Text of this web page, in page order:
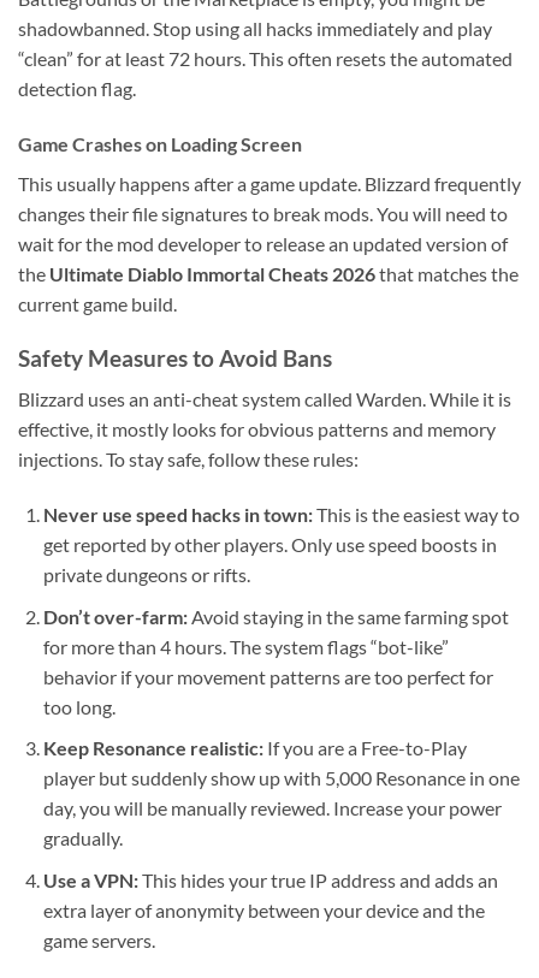
shadowbanned. Stop using all hacks immediately and play
“clean” for at least 72 hours. This often resets the automated
detection flag.
Game Crashes on Loading Screen
This usually happens after a game update. Blizzard frequently
changes their file signatures to break mods. You will need to
wait for the mod developer to release an updated version of
the Ultimate Diablo Immortal Cheats 2026that matches the
current game build.
Safety Measures to Avoid Bans
Blizzard uses an anti-cheat system called Warden. While it is
effective, it mostly looks for obvious patterns and memory
injections. To stay safe, follow these rules:
Never use speed hacks in town:This is the easiest way to
get reported by other players. Only use speed boosts in
private dungeons or rifts.
Don’t over-farm:Avoid staying in the same farming spot
for more than 4 hours. The system flags “bot-like”
behavior if your movement patterns are too perfect for
too long.
Keep Resonance realistic:If you are a Free-to-Play
player but suddenly show up with 5,000 Resonance in one
day, you will be manually reviewed. Increase your power
gradually.
Use a VPN:This hides your true IP address and adds an
extra layer of anonymity between your device and the
game servers.